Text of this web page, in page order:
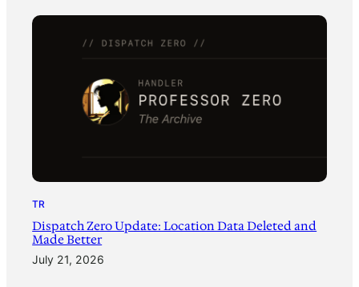
TR
Dispatch Zero Update: Location Data Deleted and
Made Better
July 21, 2026